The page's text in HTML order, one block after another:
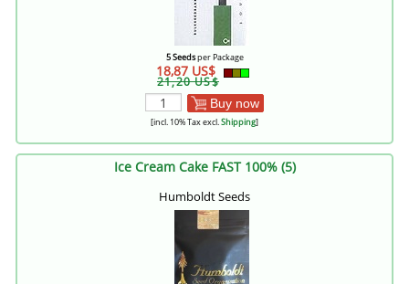
5 Seedsper Package
18,87 US$
21,20 US$
Buy now
[incl. 10% Tax excl.Shipping]
Ice Cream Cake FAST 100% (5)
Humboldt Seeds